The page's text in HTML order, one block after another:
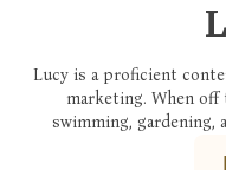
Lucy is a proficient
marketing. When off
swimming, gardening,